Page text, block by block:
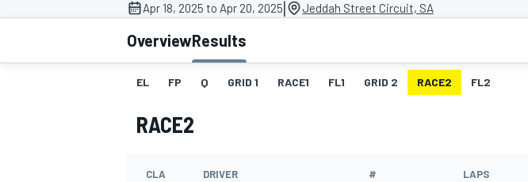
MOTOGP
Apr 18, 2025 to Apr 20, 2025| Jeddah Street Circuit, SA
OverviewResults
EL FP Q GRID 1 RACE1 FL1 GRID 2 RACE2 FL2
RACE2
CLA DRIVER # LAPS